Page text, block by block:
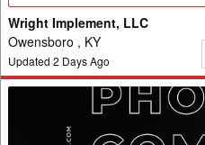
Wright Implement, LLC
Owensboro , KY
Updated 2 Days Ago